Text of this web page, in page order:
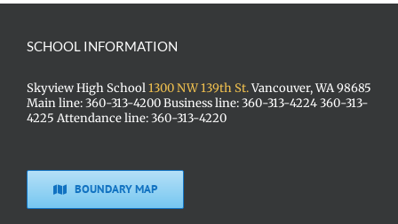
SCHOOL INFORMATION
Skyview High School1300 NW 139th St.Vancouver, WA 98685
Main line: 360-313-4200 Business line: 360-313-4224 360-313-
4225 Attendance line: 360-313-4220
BOUNDARY MAP